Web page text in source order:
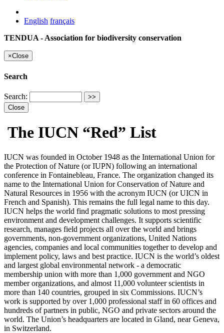
English français
TENDUA - Association for biodiversity conservation
×Close
Search
Search:
Close
The IUCN “Red” List
IUCN was founded in October 1948 as the International Union for
the Protection of Nature (or IUPN) following an international
conference in Fontainebleau, France. The organization changed its
name to the International Union for Conservation of Nature and
Natural Resources in 1956 with the acronym IUCN (or UICN in
French and Spanish). This remains the full legal name to this day.
IUCN helps the world find pragmatic solutions to most pressing
environment and development challenges. It supports scientific
research, manages field projects all over the world and brings
governments, non-government organizations, United Nations
agencies, companies and local communities together to develop and
implement policy, laws and best practice. IUCN is the world’s oldest
and largest global environmental network - a democratic
membership union with more than 1,000 government and NGO
member organizations, and almost 11,000 volunteer scientists in
more than 140 countries, grouped in six Commissions. IUCN’s
work is supported by over 1,000 professional staff in 60 offices and
hundreds of partners in public, NGO and private sectors around the
world. The Union’s headquarters are located in Gland, near Geneva,
in Switzerland.